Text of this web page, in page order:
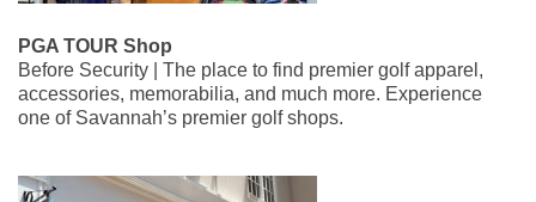
PGA TOUR Shop
Before Security | The place to find premier golf apparel,
accessories, memorabilia, and much more. Experience
one of Savannah’s premier golf shops.